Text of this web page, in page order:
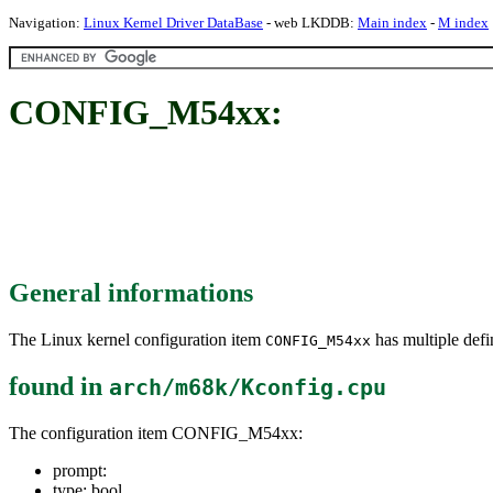
Navigation: Linux Kernel Driver DataBase - web LKDDB: Main index - M index
CONFIG_M54xx:
General informations
The Linux kernel configuration item CONFIG_M54xx has multiple
found in arch/m68k/Kconfig.cpu
The configuration item CONFIG_M54xx:
prompt: